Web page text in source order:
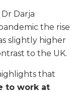
Darja
the rise
slightly higher
to the UK.
that
to work at